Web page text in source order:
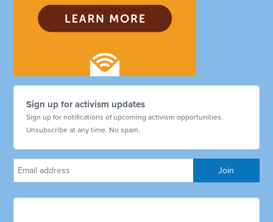
Sign up for activism updates
Sign up for notifications of upcoming activism opportunities.
Unsubscribe at any time. No spam.